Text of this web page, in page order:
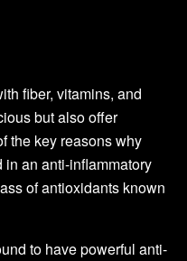
fiber, vitamins, and
but also offer
the key reasons why
an anti-inflammatory
of antioxidants known
to have powerful anti-